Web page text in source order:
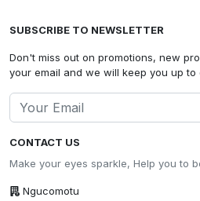
CONTACT US
Make your eyes sparkle, Help you to
Ngucomotu
SUBSCRIBE TO NEWSLETTER
Don't miss out on promotions, new
your email and we will keep you up to